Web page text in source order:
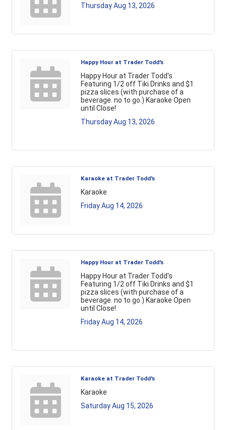
Thursday Aug 13, 2026
Happy Hour at Trader Todd's
Happy Hour at Trader Todd's
Featuring 1/2 off Tiki Drinks and $1
pizza slices (with purchase of a
beverage. no to go.) Karaoke Open
until Close!
Thursday Aug 13, 2026
Karaoke at Trader Todd's
Karaoke
Friday Aug 14, 2026
Happy Hour at Trader Todd's
Happy Hour at Trader Todd's
Featuring 1/2 off Tiki Drinks and $1
pizza slices (with purchase of a
beverage. no to go.) Karaoke Open
until Close!
Friday Aug 14, 2026
Karaoke at Trader Todd's
Karaoke
Saturday Aug 15, 2026